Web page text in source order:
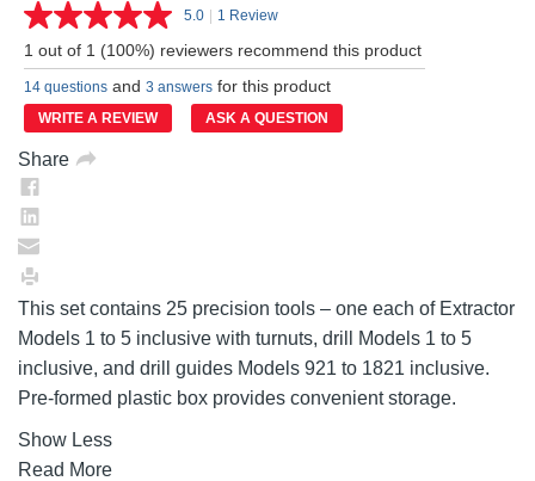
5.0 Read
Review.
Same
page
link.
| 1 Review
1 out of 1 (100%) reviewers recommend this product
14 questions and 3 answers for this product
WRITE A REVIEW ASK A QUESTION
Share
This set contains 25 precision tools – one each of Extractor
Models 1 to 5 inclusive with turnuts, drill Models 1 to 5
inclusive, and drill guides Models 921 to 1821 inclusive.
Pre-formed plastic box provides convenient storage.
Show Less
Read More